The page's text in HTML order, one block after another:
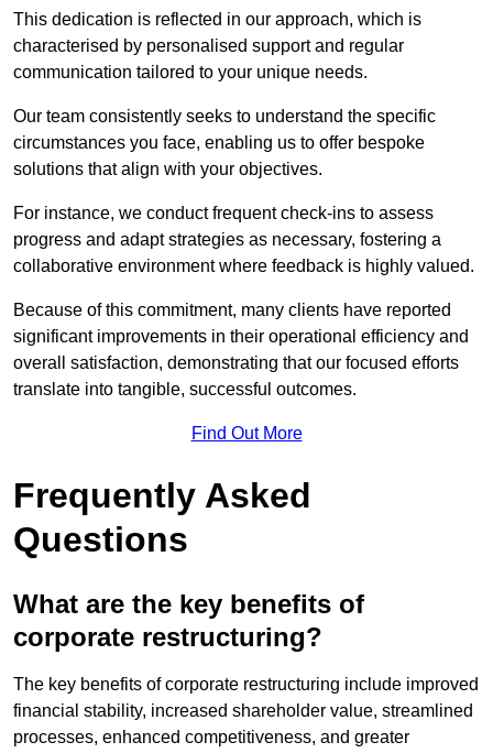
This dedication is reflected in our approach, which is
characterised by personalised support and regular
communication tailored to your unique needs.
Our team consistently seeks to understand the specific
circumstances you face, enabling us to offer bespoke
solutions that align with your objectives.
For instance, we conduct frequent check-ins to assess
progress and adapt strategies as necessary, fostering a
collaborative environment where feedback is highly valued.
Because of this commitment, many clients have reported
significant improvements in their operational efficiency and
overall satisfaction, demonstrating that our focused efforts
translate into tangible, successful outcomes.
Find Out More
Frequently Asked
Questions
What are the key benefits of
corporate restructuring?
The key benefits of corporate restructuring include improved
financial stability, increased shareholder value, streamlined
processes, enhanced competitiveness, and greater